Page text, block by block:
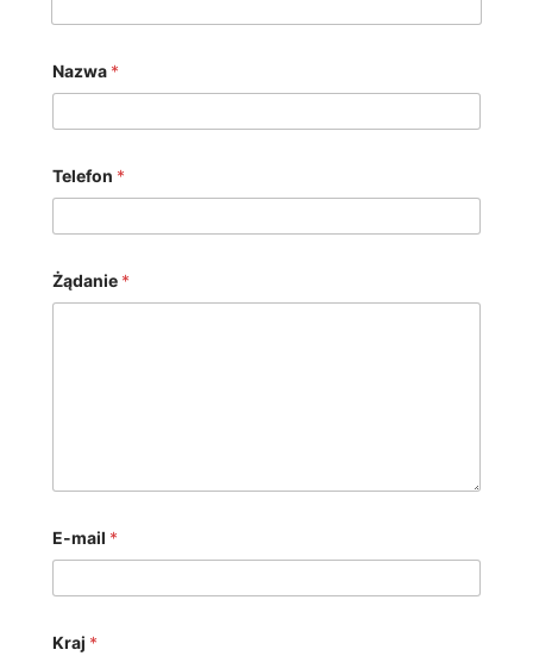
Nazwa *
Telefon *
Żądanie *
E-mail *
Kraj *